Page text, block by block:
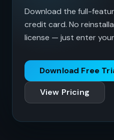
Download the full-
credit card. No
license — just enter
Download Free
View Pricing